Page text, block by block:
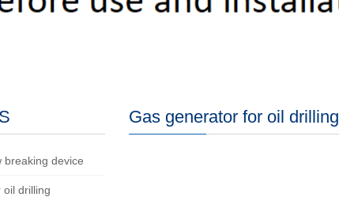
Gas generator for oil drilling
breaking device
drilling